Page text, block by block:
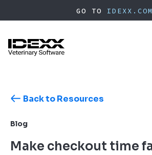
to
content
GO TO IDEXX.COM
Back to Resources
Blog
Make checkout time